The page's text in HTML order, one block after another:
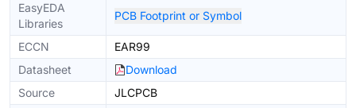
EasyEDA
Libraries
PCB Footprint or Symbol
ECCN
EAR99
Datasheet
Download
Source
JLCPCB